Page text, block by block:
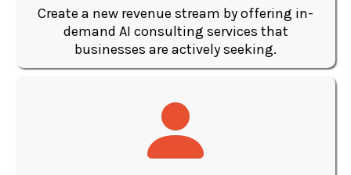
Create a new revenue stream by offering in-
demand AI consulting services that
businesses are actively seeking.